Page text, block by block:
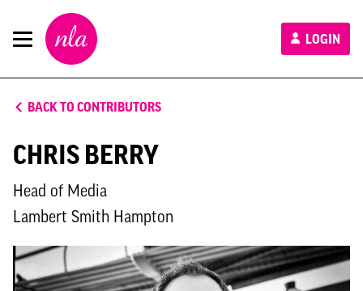
New
London
Architecture
LOGIN
BACK TO CONTRIBUTORS
CHRIS BERRY
Head of Media
Lambert Smith Hampton